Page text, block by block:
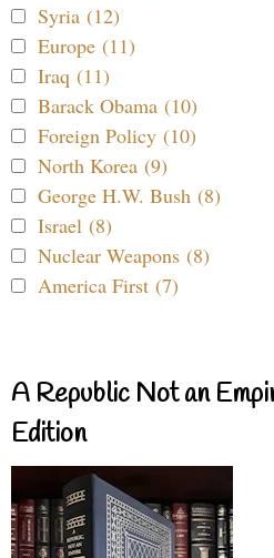
Syria (12)
Europe (11)
Iraq (11)
Barack Obama (10)
Foreign Policy (10)
North Korea (9)
George H.W. Bush (8)
Israel (8)
Nuclear Weapons (8)
America First (7)
A Republic Not an
Edition